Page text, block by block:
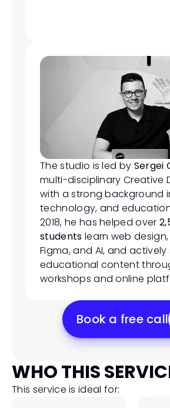
The studio is led by Sergei
multi-disciplinary Creative
with a strong background
technology, and
2018, he has helped over
students learn web design,
Figma, and AI, and actively
educational content
workshops and online
Book a free call
WHO THIS
This service is ideal for: